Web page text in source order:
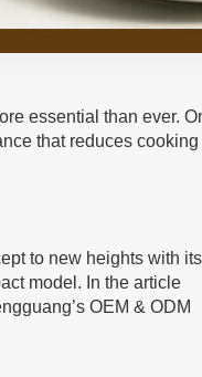
essential than ever.
that reduces cooking
to new heights with its
model. In the article
OEM & ODM